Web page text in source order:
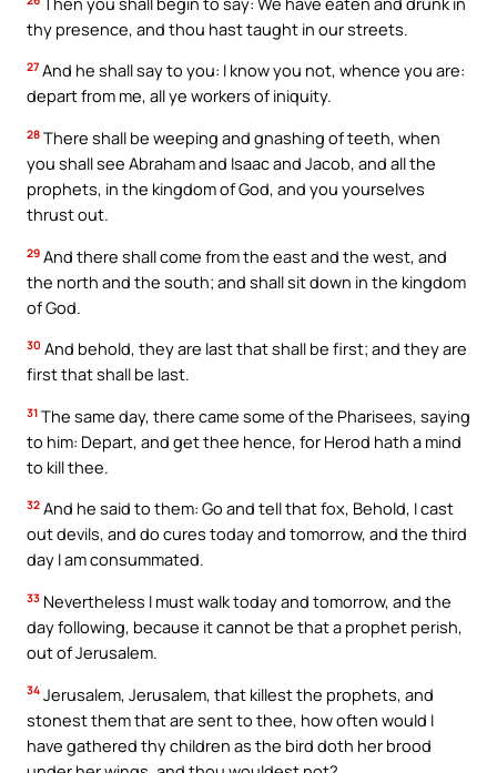
thy presence, and thou hast taught in our streets.
27 And he shall say to you: I know you not, whence you are:
depart from me, all ye workers of iniquity.
28 There shall be weeping and gnashing of teeth, when
you shall see Abraham and Isaac and Jacob, and all the
prophets, in the kingdom of God, and you yourselves
thrust out.
29 And there shall come from the east and the west, and
the north and the south; and shall sit down in the kingdom
of God.
30 And behold, they are last that shall be first; and they are
first that shall be last.
31 The same day, there came some of the Pharisees, saying
to him: Depart, and get thee hence, for Herod hath a mind
to kill thee.
32 And he said to them: Go and tell that fox, Behold, I cast
out devils, and do cures today and tomorrow, and the third
day I am consummated.
33 Nevertheless I must walk today and tomorrow, and the
day following, because it cannot be that a prophet perish,
out of Jerusalem.
34 Jerusalem, Jerusalem, that killest the prophets, and
stonest them that are sent to thee, how often would I
have gathered thy children as the bird doth her brood